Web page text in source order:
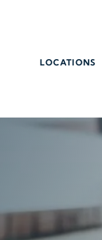
LOCATIONS